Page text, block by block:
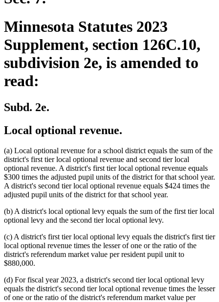
Minnesota Statutes 2023
Supplement, section 126C.10,
subdivision 2e, is amended to
read:
Subd. 2e.
Local optional revenue.
(a) Local optional revenue for a school district equals the sum of the
district's first tier local optional revenue and second tier local
optional revenue. A district's first tier local optional revenue equals
$300 times the adjusted pupil units of the district for that school year.
A district's second tier local optional revenue equals $424 times the
adjusted pupil units of the district for that school year.
(b) A district's local optional levy equals the sum of the first tier local
optional levy and the second tier local optional levy.
(c) A district's first tier local optional levy equals the district's first tier
local optional revenue times the lesser of one or the ratio of the
district's referendum market value per resident pupil unit to
$880,000.
(d) For fiscal year 2023, a district's second tier local optional levy
equals the district's second tier local optional revenue times the lesser
of one or the ratio of the district's referendum market value per